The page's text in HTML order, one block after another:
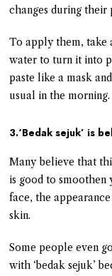
changes during their
To apply them, take
water to turn it into
paste like a mask
usual in the morning.
3.‘Bedak sejuk’ is
Many believe that
is good to
face, the
skin.
Some people even
with ‘bedak sejuk’